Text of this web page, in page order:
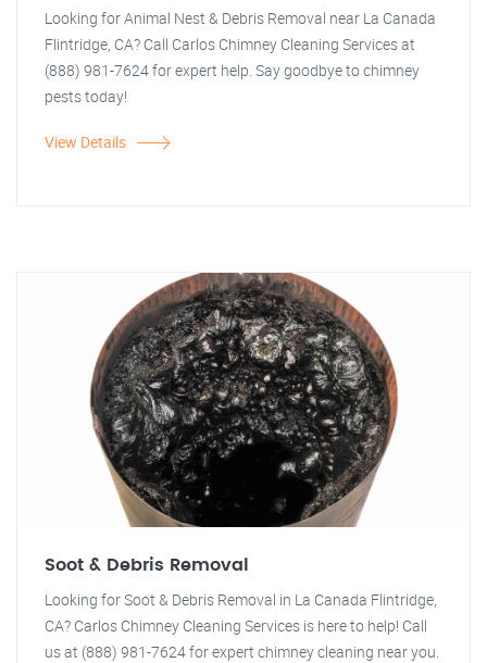
Looking for Animal Nest & Debris Removal near La Canada
Flintridge, CA? Call Carlos Chimney Cleaning Services at
(888) 981-7624 for expert help. Say goodbye to chimney
pests today!
View Details
Soot & Debris Removal
Looking for Soot & Debris Removal in La Canada Flintridge,
CA? Carlos Chimney Cleaning Services is here to help! Call
us at (888) 981-7624 for expert chimney cleaning near you.